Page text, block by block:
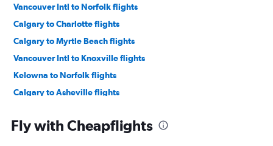
Vancouver Intl to Norfolk flights
Calgary to Charlotte flights
Calgary to Myrtle Beach flights
Vancouver Intl to Knoxville flights
Kelowna to Norfolk flights
Calgary to Asheville flights
Victoria to Wilmington flights
Fly with Cheapflights